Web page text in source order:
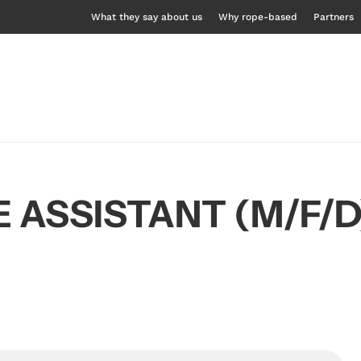
What they say about us Why rope-based Partners
ASSISTANT (M/F/